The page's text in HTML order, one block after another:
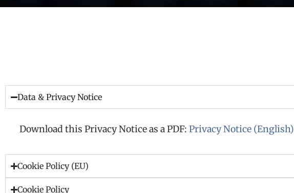
Data & Privacy Notice
Download this Privacy Notice as a PDF: Privacy Notice (English)
Cookie Policy (EU)
Cookie Policy